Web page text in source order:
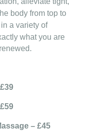
body from top to
a variety of
what you are
– £45